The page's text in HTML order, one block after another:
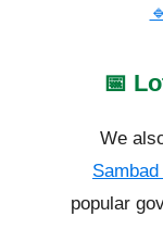
📅
We
Sambad
popular